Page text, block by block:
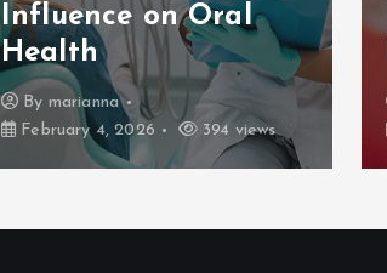
Influence on Oral
Health
By marianna
February 4, 2026
394 views